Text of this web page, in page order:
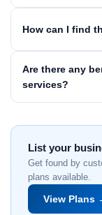
How can I find
Are there any
services?
List your
Get found by
plans available.
View Plans